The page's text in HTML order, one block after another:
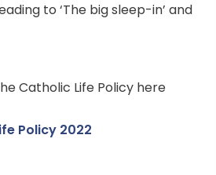
to ‘The big sleep-in’ and
Catholic Life Policy here
Policy 2022(